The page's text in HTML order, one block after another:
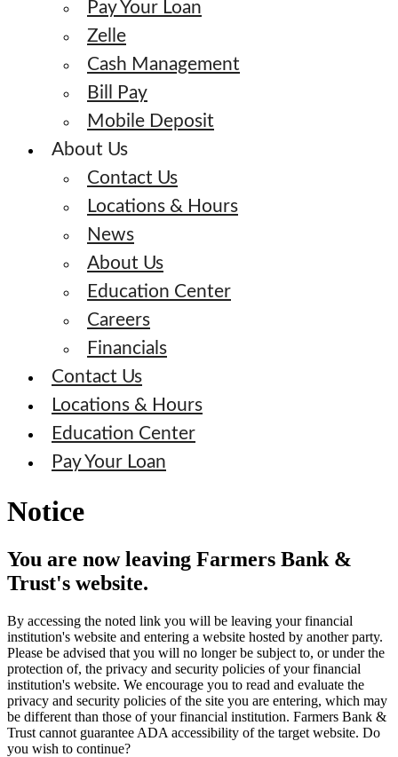
Pay Your Loan
Zelle
Cash Management
Bill Pay
Mobile Deposit
About Us
Contact Us
Locations & Hours
News
About Us
Education Center
Careers
Financials
Contact Us
Locations & Hours
Education Center
Pay Your Loan
Notice
You are now leaving Farmers Bank &
Trust's website.
By accessing the noted link you will be leaving your financial
institution's website and entering a website hosted by another party.
Please be advised that you will no longer be subject to, or under the
protection of, the privacy and security policies of your financial
institution's website. We encourage you to read and evaluate the
privacy and security policies of the site you are entering, which may
be different than those of your financial institution. Farmers Bank &
Trust cannot guarantee ADA accessibility of the target website. Do
you wish to continue?